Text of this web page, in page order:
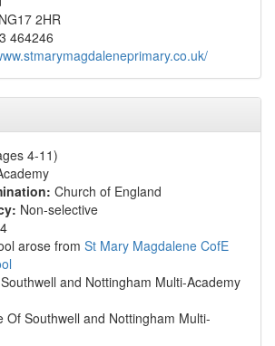
2HR
464246
4-11)
Church of England
Non-selective
arose from St Mary Magdalene CofE
and Nottingham Multi-Academy
Of Southwell and Nottingham Multi-